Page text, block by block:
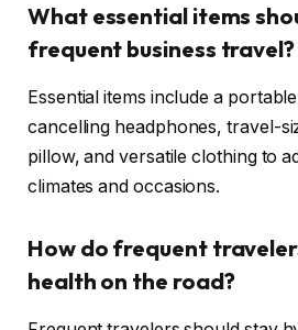
What essential items
frequent business travel?
Essential items include a
cancelling headphones, travel-
pillow, and versatile clothing to
climates and occasions.
How do frequent
health on the road?